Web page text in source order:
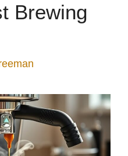
Brewing